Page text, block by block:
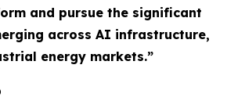
and pursue the significant
across AI infrastructure,
energy markets.”